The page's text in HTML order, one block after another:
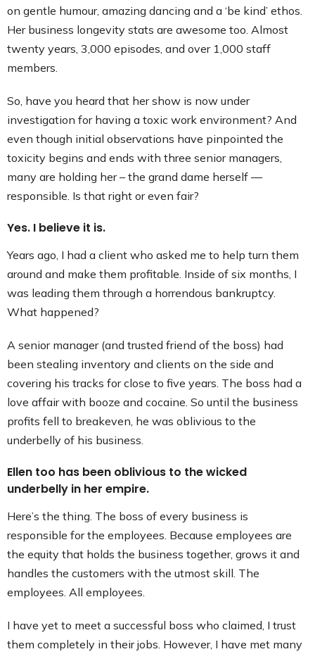
on gentle humour, amazing dancing and a ‘be kind’ ethos.
Her business longevity stats are awesome too. Almost
twenty years, 3,000 episodes, and over 1,000 staff
members.
So, have you heard that her show is now under
investigation for having a toxic work environment? And
even though initial observations have pinpointed the
toxicity begins and ends with three senior managers,
many are holding her – the grand dame herself —
responsible. Is that right or even fair?
Yes. I believe it is.
Years ago, I had a client who asked me to help turn them
around and make them profitable. Inside of six months, I
was leading them through a horrendous bankruptcy.
What happened?
A senior manager (and trusted friend of the boss) had
been stealing inventory and clients on the side and
covering his tracks for close to five years. The boss had a
love affair with booze and cocaine. So until the business
profits fell to breakeven, he was oblivious to the
underbelly of his business.
Ellen too has been oblivious to the wicked
underbelly in her empire.
Here’s the thing. The boss of every business is
responsible for the employees. Because employees are
the equity that holds the business together, grows it and
handles the customers with the utmost skill. The
employees. All employees.
I have yet to meet a successful boss who claimed, I trust
them completely in their jobs. However, I have met many